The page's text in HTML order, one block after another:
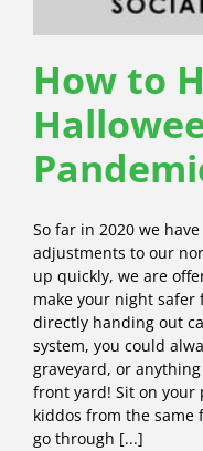
How to
So far in 2020 we
adjustments to our
up quickly, we are
make your night
directly handing out
system, you could
graveyard, or
front yard! Sit on your
kiddos from the same
go through [...]